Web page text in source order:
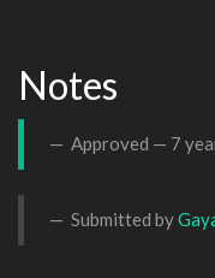
Notes
Approved — 7
Submitted by